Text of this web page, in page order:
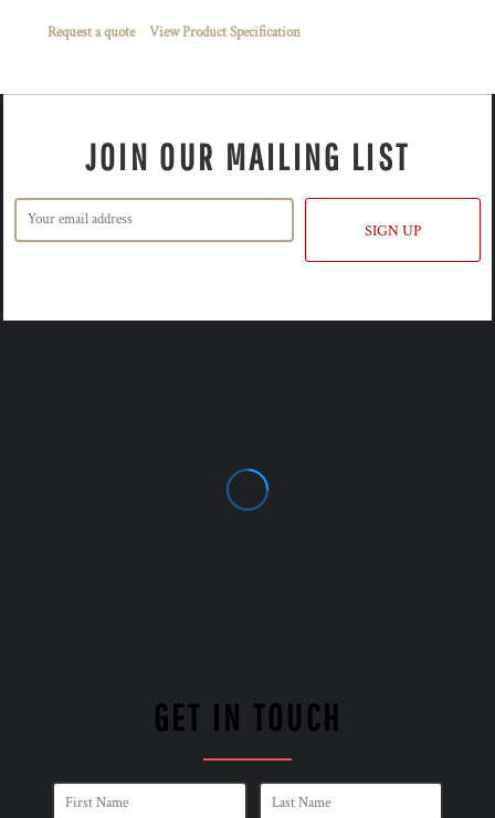
Request a quote View Product Specification
JOIN OUR MAILING LIST
SIGN UP
GET IN TOUCH